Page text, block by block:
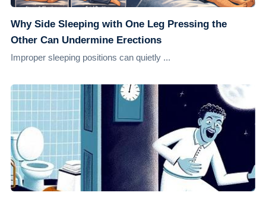
Why Side Sleeping with One Leg Pressing the
Other Can Undermine Erections
Improper sleeping positions can quietly ...